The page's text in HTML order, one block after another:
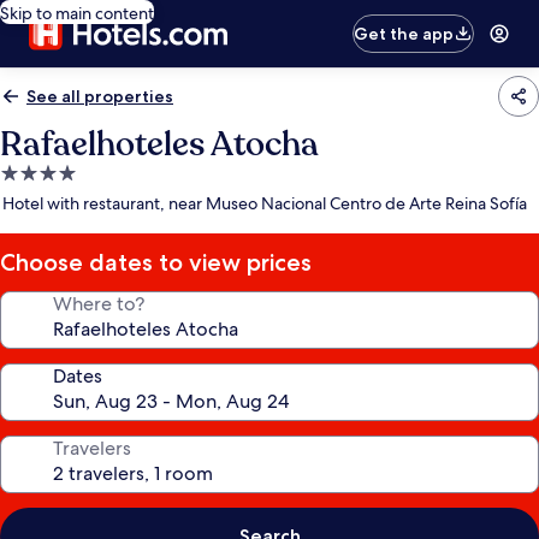
Skip to main content
Get the app
See all properties
Rafaelhoteles Atocha
4.0
star
Hotel with restaurant, near Museo Nacional Centro de Arte Reina Sofía
Choose dates to view prices
Where to?
Dates
Travelers